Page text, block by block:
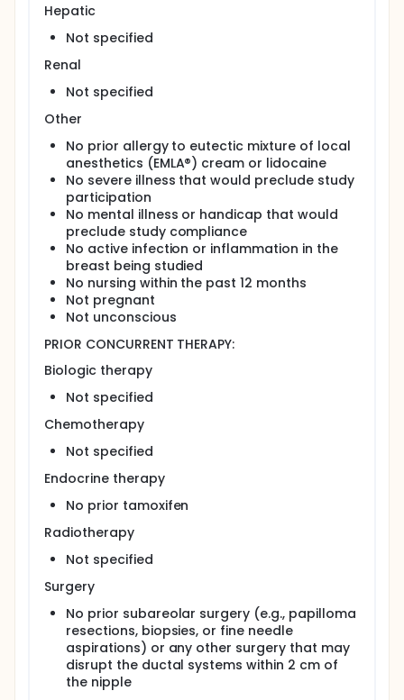
Fluid is analyzed for tumor markers by
analyzed by gene methylation studies, gene
expression arrays, and proteomic analysis.
Patients are followed for at least 5 years.
PROJECTED ACCRUAL: A total of 45-60 patients will
be accrued for this study within 2 years.
Hepatic
Not specified
Renal
Not specified
Other
No prior allergy to eutectic mixture of local
anesthetics (EMLA®) cream or lidocaine
No severe illness that would preclude study
participation
No mental illness or handicap that would
preclude study compliance
No active infection or inflammation in the
breast being studied
No nursing within the past 12 months
Not pregnant
Not unconscious
PRIOR CONCURRENT THERAPY:
Biologic therapy
Not specified
Chemotherapy
Not specified
Endocrine therapy
No prior tamoxifen
Radiotherapy
Not specified
Surgery
No prior subareolar surgery (e.g., papilloma
resections, biopsies, or fine needle
aspirations) or any other surgery that may
disrupt the ductal systems within 2 cm of
the nipple